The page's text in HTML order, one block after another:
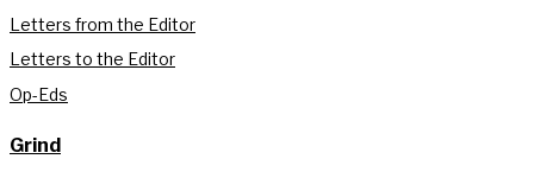
Letters from the Editor
Letters to the Editor
Op-Eds
Grind